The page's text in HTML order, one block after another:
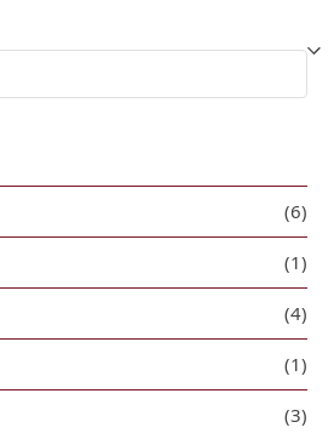
(6)
(1)
(4)
(1)
(3)